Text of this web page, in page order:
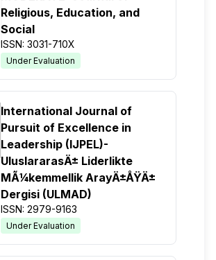
Religious, Education, and
Social
ISSN: 3031-710X
Under Evaluation
International Journal of
Pursuit of Excellence in
Leadership (IJPEL)-
UluslararasÄ± Liderlikte
MÃ¼kemmellik ArayÄ±ÅŸÄ±
Dergisi (ULMAD)
ISSN: 2979-9163
Under Evaluation